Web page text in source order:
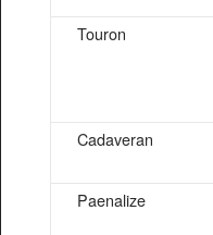
Touron
Cadaveran
Paenalize